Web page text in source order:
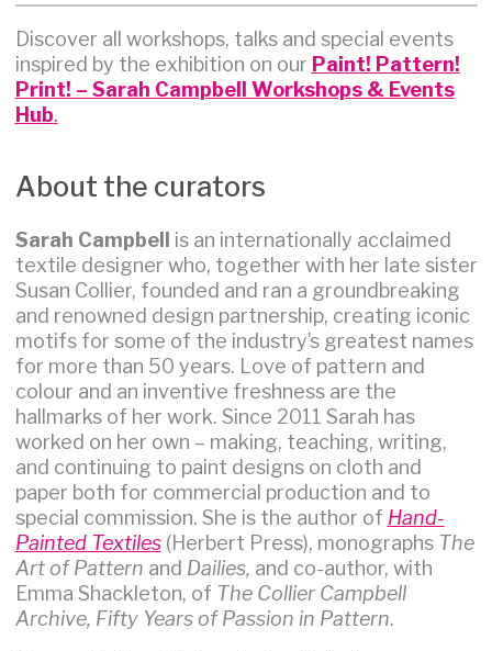
Discover all workshops, talks and special events
inspired by the exhibition on our Paint! Pattern!
Print! – Sarah Campbell Workshops & Events
Hub.
About the curators
Sarah Campbell
is an internationally acclaimed
textile designer who, together with her late sister
Susan Collier, founded and ran a groundbreaking
and renowned design partnership, creating iconic
motifs for some of the industry’s greatest names
for more than 50 years. Love of pattern and
colour and an inventive freshness are the
hallmarks of her work. Since 2011 Sarah has
worked on her own – making, teaching, writing,
and continuing to paint designs on cloth and
paper both for commercial production and to
special commission. She is the author of Hand-
Painted Textiles (Herbert Press), monographs The
Art of Pattern and Dailies, and co-author, with
Emma Shackleton, of The Collier Campbell
Archive, Fifty Years of Passion in Pattern.